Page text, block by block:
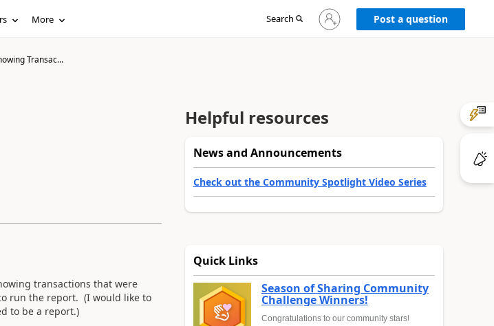
More Search
Sign
in
Post a question
Transac...
transactions that were
run the report. (I would like to
to be a report.)
Helpful resources
News and Announcements
Check out the Community Spotlight Video Series
Quick Links
Season of Sharing Community
Challenge Winners!
Congratulations to our community stars!